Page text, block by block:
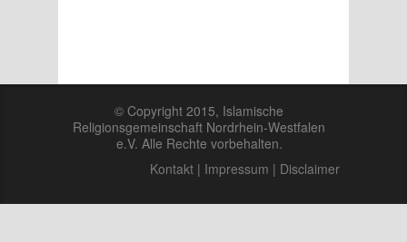
© Copyright 2015, Islamische
Religionsgemeinschaft Nordrhein-Westfalen
e.V. Alle Rechte vorbehalten.
Kontakt | Impressum | Disclaimer